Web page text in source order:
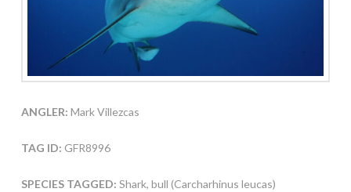
ANGLER: Mark Villezcas
TAG ID: GFR8996
SPECIES TAGGED: Shark, bull (Carcharhinus leucas)